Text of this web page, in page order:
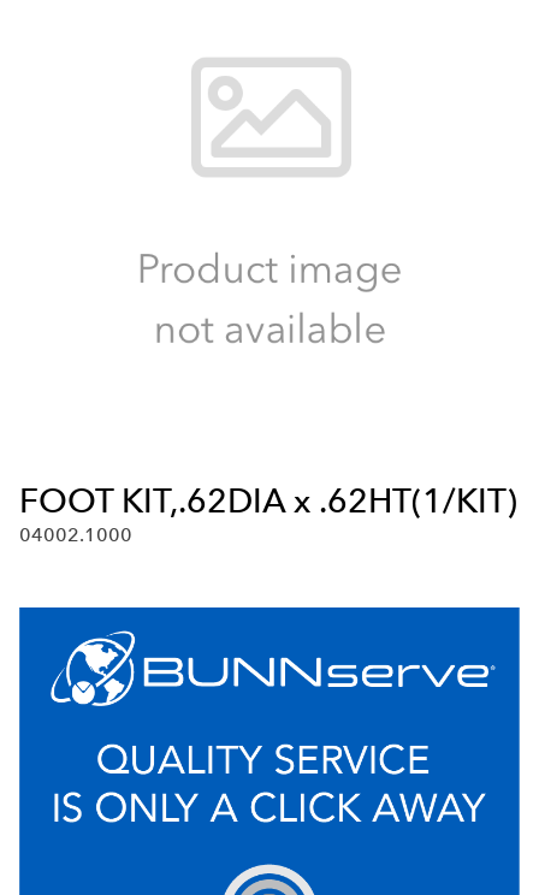
FOOT KIT,.62DIA x .62HT(1/KIT)
04002.1000